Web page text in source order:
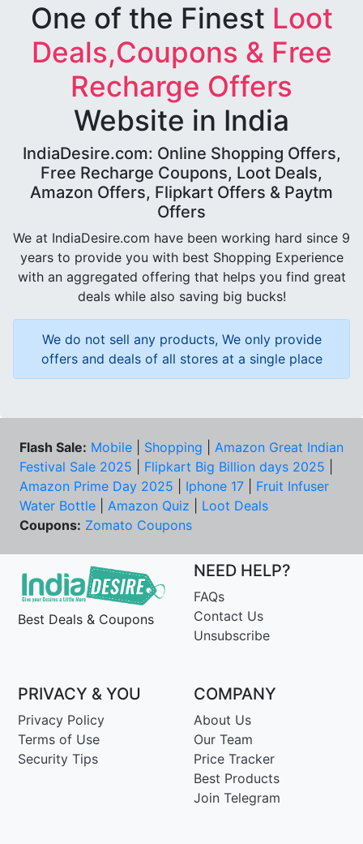
One of the Finest Loot
Deals,Coupons & Free
Recharge Offers
Website in India
IndiaDesire.com: Online Shopping Offers,
Free Recharge Coupons, Loot Deals,
Amazon Offers, Flipkart Offers & Paytm
Offers
We at IndiaDesire.com have been working hard since 9
years to provide you with best Shopping Experience
with an aggregated offering that helps you find great
deals while also saving big bucks!
We do not sell any products, We only provide
offers and deals of all stores at a single place
Flash Sale: Mobile Shopping
Amazon Great Indian
Festival Sale 2025
Flipkart Big Billion days 2025
Amazon Prime Day 2025
Iphone 17
Fruit Infuser
Water Bottle
Amazon Quiz
Loot Deals
Coupons: Zomato Coupons
Best Deals & Coupons
NEED HELP?
FAQs
Contact Us
Unsubscribe
PRIVACY & YOU
Privacy Policy
Terms of Use
Security Tips
COMPANY
About Us
Our Team
Price Tracker
Best Products
Join Telegram